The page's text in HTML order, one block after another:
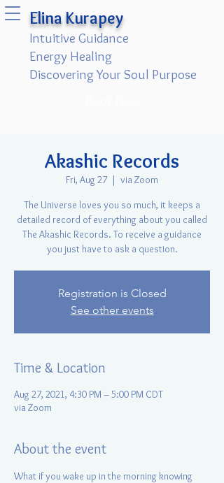
Elina Kurapey
Intuitive Guidance
Energy Healing
Discovering Your Soul Purpose
Akashic Records
Fri, Aug 27
  |
via Zoom
The Universe loves you so much, it keeps a
detailed record of everything about you called
The Akashic Records. To receive a guidance
you just have to ask a question.
Registration is Closed
See other events
Time & Location
Aug 27, 2021, 4:30 PM – 5:00 PM CDT
via Zoom
About the event
What if you wake up in the morning knowing